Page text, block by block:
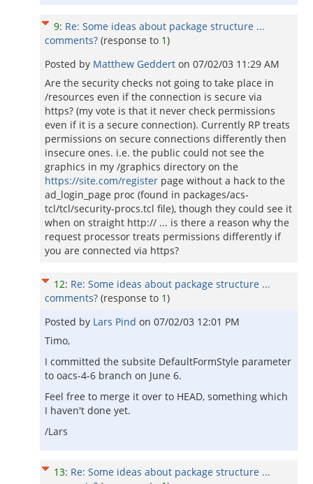
9: Re: Some ideas about package structure ...
comments? (response to 1)
Posted by Matthew Geddert on 07/02/03 11:29 AM
Are the security checks not going to take place in
/resources even if the connection is secure via
https? (my vote is that it never check permissions
even if it is a secure connection). Currently RP treats
permissions on secure connections differently then
insecure ones. i.e. the public could not see the
graphics in my /graphics directory on the
https://site.com/register page without a hack to the
ad_login_page proc (found in packages/acs-
tcl/tcl/security-procs.tcl file), though they could see it
when on straight http:// ... is there a reason why the
request processor treats permissions differently if
you are connected via https?
12: Re: Some ideas about package structure ...
comments? (response to 1)
Posted by Lars Pind on 07/02/03 12:01 PM
Timo,
I committed the subsite DefaultFormStyle parameter
to oacs-4-6 branch on June 6.
Feel free to merge it over to HEAD, something which
I haven't done yet.
/Lars
13: Re: Some ideas about package structure ...